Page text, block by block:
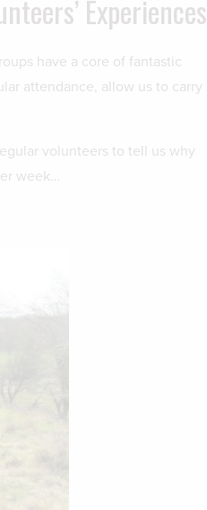
Experiences
have a core of fantastic
attendance, allow us to carry
volunteers to tell us why
week…